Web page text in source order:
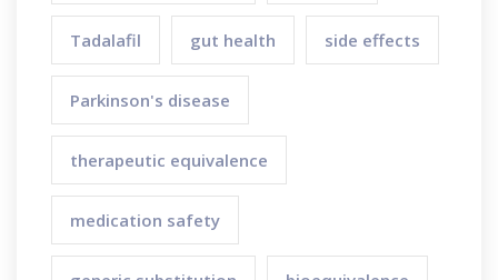
Tadalafil gut health side effects
Parkinson's disease
therapeutic equivalence
medication safety